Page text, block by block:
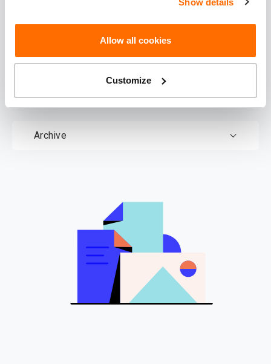
Allow all cookies
Customize
Download
documents
Archive